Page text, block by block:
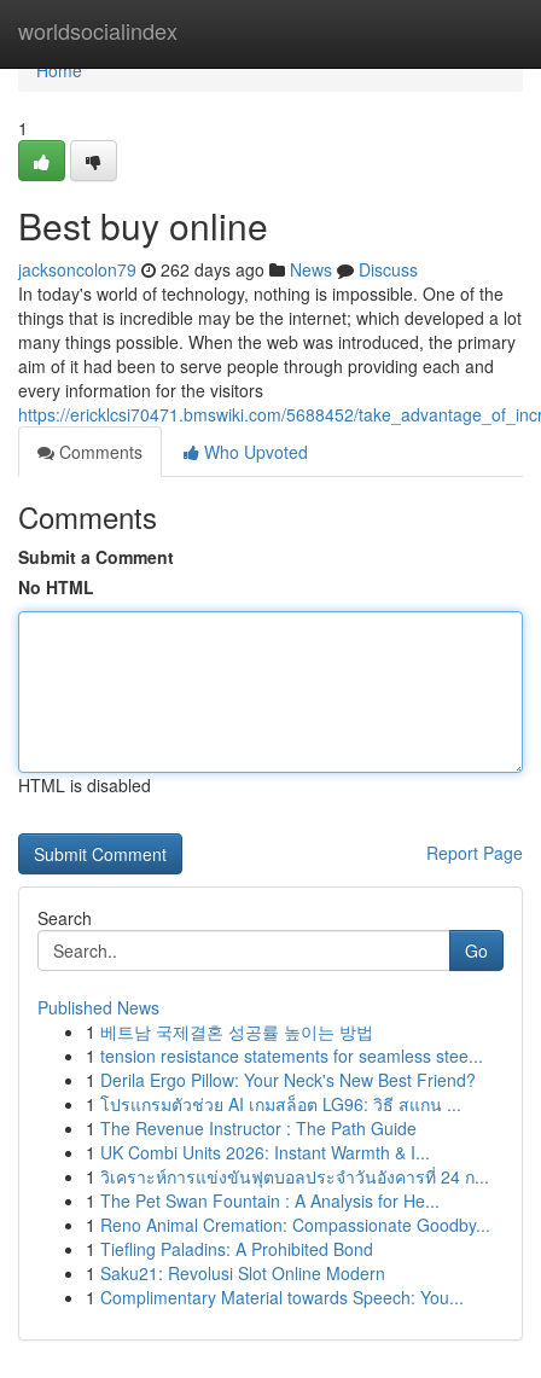
worldsocialindex
Home
Home
1
Best buy online
jacksoncolon79 262 days ago News
Discuss
In today's world of technology, nothing is impossible. One of the
things that is incredible may be the internet; which developed a lot
many things possible. When the web was introduced, the primary
aim of it had been to serve people through providing each and
every information for the visitors
https://ericklcsi70471.bmswiki.com/5688452/
Comments
Who Upvoted
Comments
Submit a Comment
No HTML
HTML is disabled
Report Page
Search
Go
Published News
1 베트남 국제결혼 성공률 높이는 방법
1 tension resistance statements for seamless stee...
1 Derila Ergo Pillow: Your Neck's New Best Friend?
1 โปรแกรมตัวช่วย AI เกมสล็อต LG96: วิธี สแกน ...
1 The Revenue Instructor : The Path Guide
1 UK Combi Units 2026: Instant Warmth & I...
1 วิเคราะห์การแข่งขันฟุตบอลประจำวันอังคารที่ 24 ก...
1 The Pet Swan Fountain : A Analysis for He...
1 Reno Animal Cremation: Compassionate Goodby...
1 Tiefling Paladins: A Prohibited Bond
1 Saku21: Revolusi Slot Online Modern
1 Complimentary Material towards Speech: You...